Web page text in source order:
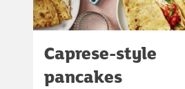
Caprese-style
pancakes